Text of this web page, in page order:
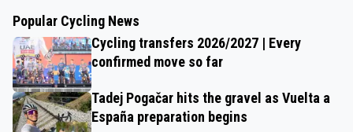
Popular Cycling News
Cycling transfers 2026/2027 | Every
confirmed move so far
Tadej Pogačar hits the gravel as Vuelta a
España preparation begins